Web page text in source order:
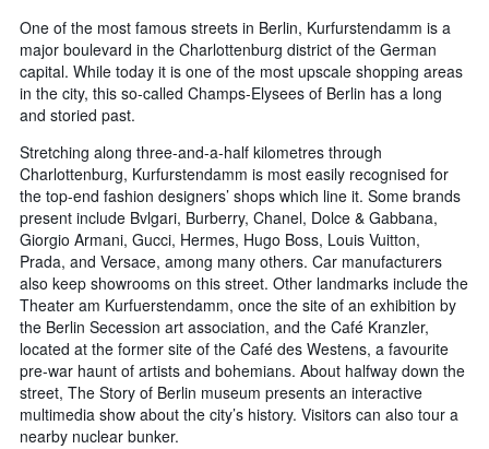
One of the most famous streets in Berlin, Kurfurstendamm is a
major boulevard in the Charlottenburg district of the German
capital. While today it is one of the most upscale shopping areas
in the city, this so-called Champs-Elysees of Berlin has a long
and storied past.
Stretching along three-and-a-half kilometres through
Charlottenburg, Kurfurstendamm is most easily recognised for
the top-end fashion designers’ shops which line it. Some brands
present include Bvlgari, Burberry, Chanel, Dolce & Gabbana,
Giorgio Armani, Gucci, Hermes, Hugo Boss, Louis Vuitton,
Prada, and Versace, among many others. Car manufacturers
also keep showrooms on this street. Other landmarks include the
Theater am Kurfuerstendamm, once the site of an exhibition by
the Berlin Secession art association, and the Café Kranzler,
located at the former site of the Café des Westens, a favourite
pre-war haunt of artists and bohemians. About halfway down the
street, The Story of Berlin museum presents an interactive
multimedia show about the city’s history. Visitors can also tour a
nearby nuclear bunker.